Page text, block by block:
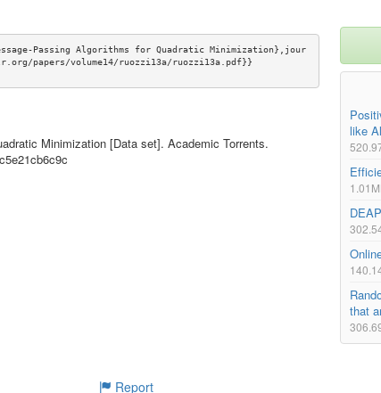
Passing Algorithms for Quadratic Minimization},jour
papers/volume14/ruozzi13a/ruozzi13a.pdf}}
Minimization [Data set]. Academic Torrents.
like
that
Report